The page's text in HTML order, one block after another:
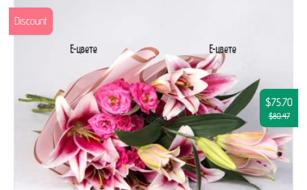
$75.70
$80.47
Discount